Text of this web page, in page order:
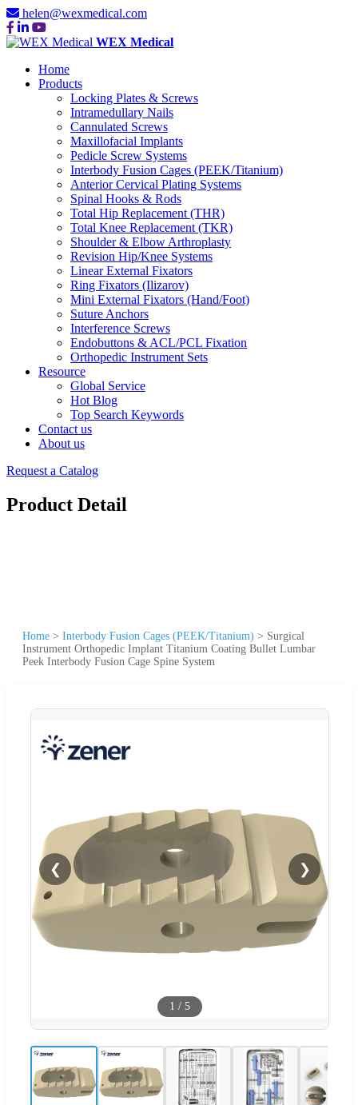
helen@wexmedical.com
WEX Medical
Home
Products
Locking Plates & Screws
Intramedullary Nails
Cannulated Screws
Maxillofacial Implants
Pedicle Screw Systems
Interbody Fusion Cages (PEEK/Titanium)
Anterior Cervical Plating Systems
Spinal Hooks & Rods
Total Hip Replacement (THR)
Total Knee Replacement (TKR)
Shoulder & Elbow Arthroplasty
Revision Hip/Knee Systems
Linear External Fixators
Ring Fixators (Ilizarov)
Mini External Fixators (Hand/Foot)
Suture Anchors
Interference Screws
Endobuttons & ACL/PCL Fixation
Orthopedic Instrument Sets
Resource
Global Service
Hot Blog
Top Search Keywords
Contact us
About us
Request a Catalog
Product Detail
Home > Interbody Fusion Cages (PEEK/Titanium) > Surgical
Instrument Orthopedic Implant Titanium Coating Bullet Lumbar
Peek Interbody Fusion Cage Spine System
❮ ❯
1 / 5